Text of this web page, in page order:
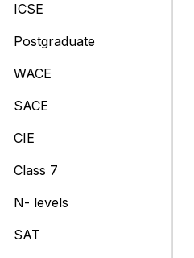
ICSE
Postgraduate
WACE
SACE
CIE
Class 7
N- levels
SAT